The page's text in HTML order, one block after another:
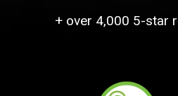
+ over 4,000 5-star